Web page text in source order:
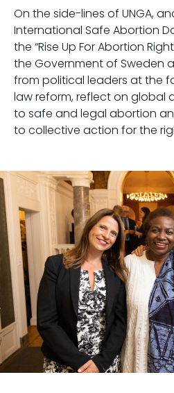
On the side-lines of UNGA,
International Safe Abortion
the “Rise Up For Abortion
the Government of Sweden
from political leaders at the
law reform, reflect on global
to safe and legal abortion
to collective action for the